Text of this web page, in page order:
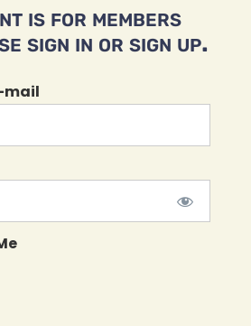
is for members
sign in or sign up.
mail